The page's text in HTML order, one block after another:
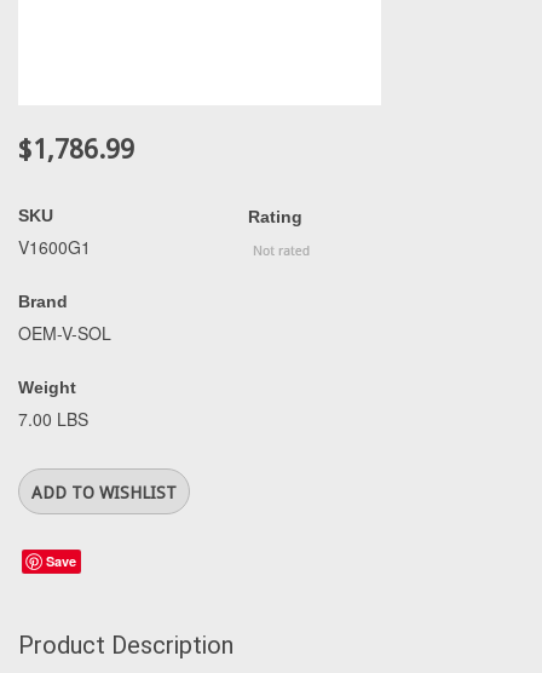
$1,786.99
SKU
V1600G1
Brand
OEM-V-SOL
Weight
7.00 LBS
Rating
Save
Product Description